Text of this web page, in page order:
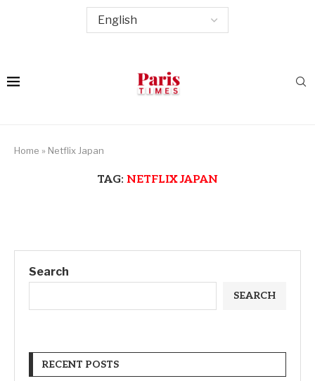
Home » Netflix Japan
TAG: NETFLIX JAPAN
Search
SEARCH
RECENT POSTS